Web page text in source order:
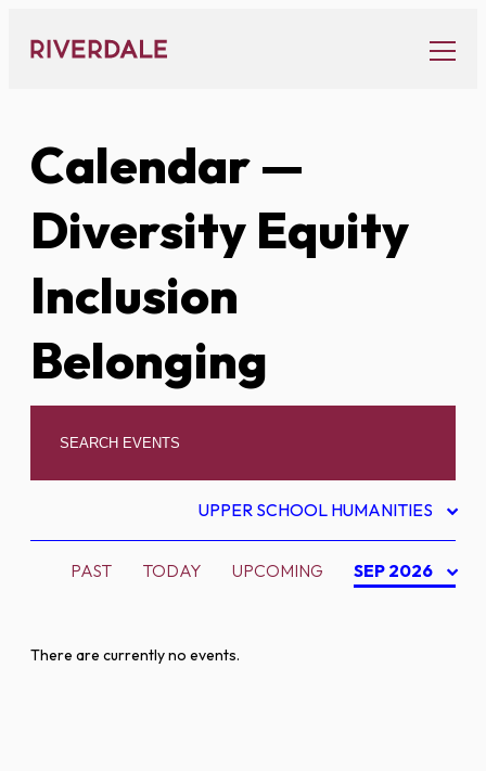
content
Calendar—
Diversity Equity
Inclusion
Belonging
UPPER SCHOOL HUMANITIES
PAST TODAY UPCOMING SEP 2026
There are currently no events.